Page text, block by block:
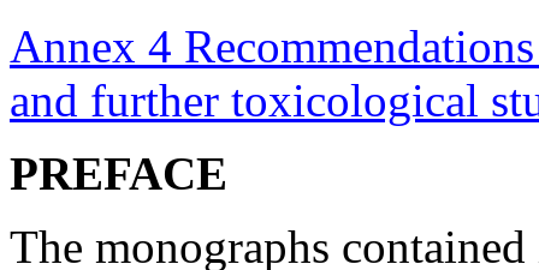
Annex 4
and further toxicological
PREFACE
The monographs